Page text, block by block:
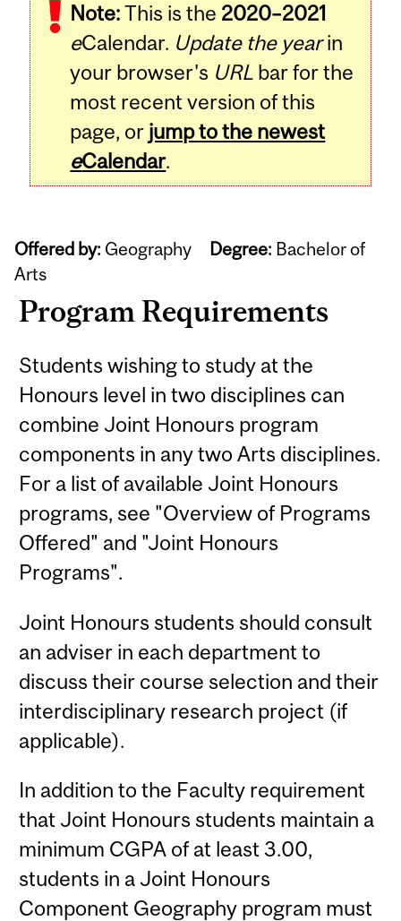
Note:This is the 2020–2021
eCalendar. Update the yearin
your browser's URL bar for the
most recent version of this
page, or jump to the newest
eCalendar.
Offered by: Geography Degree: Bachelor of
Arts
Program Requirements
Students wishing to study at the
Honours level in two disciplines can
combine Joint Honours program
components in any two Arts disciplines.
For a list of available Joint Honours
programs, see "Overview of Programs
Offered" and "Joint Honours
Programs".
Joint Honours students should consult
an adviser in each department to
discuss their course selection and their
interdisciplinary research project (if
applicable).
In addition to the Faculty requirement
that Joint Honours students maintain a
minimum CGPA of at least 3.00,
students in a Joint Honours
Component Geography program must